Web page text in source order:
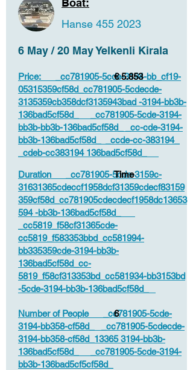
Boat:
Hanse 455 2023
6 May / 20 May Yelkenli Kirala
Price: _cc781905-5cde-3194-bb_cf19-
05315359cf58d_cc781905-5cdecde-
3135359cb358dcf3135943bad -3194-bb3b-
136bad5cf58d_ _cc781905-5cde-3194-
bb3b-bb3b-136bad5cf58d_ _cc-cde-3194-
bb3b-136bad5cf58d_ _ccde-cc-383194_
_cdeb-cc383194 136bad5cf58d_
€ 5.853
Duration _cc781905-5cde-3159c-
31631365cdeccf1958dcf31359cdecf83159
359cf58d_cc781905cdecdecf1958dc13653
594 -bb3b-136bad5cf58d_
_cc5819_f58cf31365cde-
cc5819_f583353bbd_cc581994-
bb335359cde-3194-bb3b-
136bad5cf58d_cc-
5819_f58cf313353bd_cc581934-bb3153bd
-5cde-3194-bb3b-136bad5cf58d_
Time
Number of People _cc781905-5cde-
3194-bb358-cf58d_ _cc781905-5cdecde-
3194-bb358-cf58d_13365 3194-bb3b-
136bad5cf58d_ _cc781905-5cde-3194-
bb3b-136bad5cf5cf58d_
6